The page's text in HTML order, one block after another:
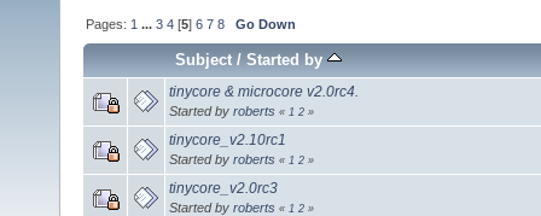
Pages: 1 ...3 4 [5]6 7 8 Go Down
Subject/Started by
tinycore & microcore v2.0rc4.
Started by roberts « 1 2 »
tinycore_v2.10rc1
Started by roberts « 1 2 »
tinycore_v2.0rc3
Started by roberts « 1 2 »